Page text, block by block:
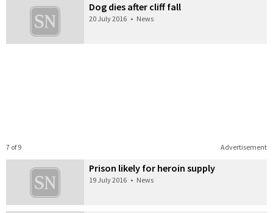
Dog dies after cliff fall
20 July 2016 • News
Advertisement
7 of 9
Prison likely for heroin supply
19 July 2016 • News